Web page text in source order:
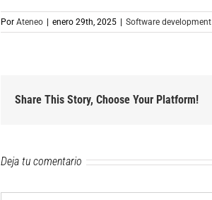
Por Ateneo | enero 29th, 2025 | Software development
Share This Story, Choose Your Platform!
Deja tu comentario